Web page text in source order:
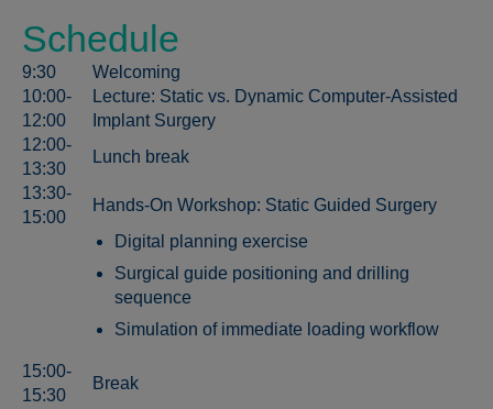
Schedule
9:30
Welcoming
10:00-
12:00
Lecture: Static vs. Dynamic Computer-Assisted
Implant Surgery
12:00-
13:30
Lunch break
13:30-
15:00
Hands-On Workshop: Static Guided Surgery
Digital planning exercise
Surgical guide positioning and drilling
sequence
Simulation of immediate loading workflow
15:00-
15:30
Break